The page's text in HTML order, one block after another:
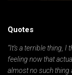
Quotes
“It’s a terrible thing, I
feeling now that
almost no such thing